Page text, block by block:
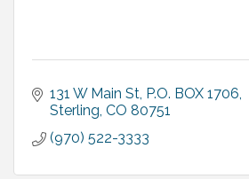
131 W Main St P.O. BOX 1706
Sterling CO 80751
(970) 522-3333